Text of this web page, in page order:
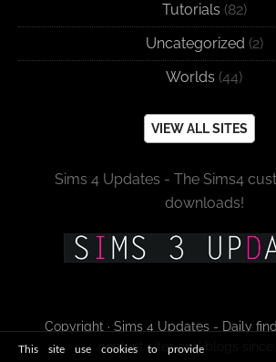
Tutorials (82)
Uncategorized (2)
Worlds (44)
VIEW ALL SITES
Sims 4 Updates - The Sims4
downloads!
Copyright · Sims 4 Updates - Daily
content sites and blogs since
This site use cookies to provide